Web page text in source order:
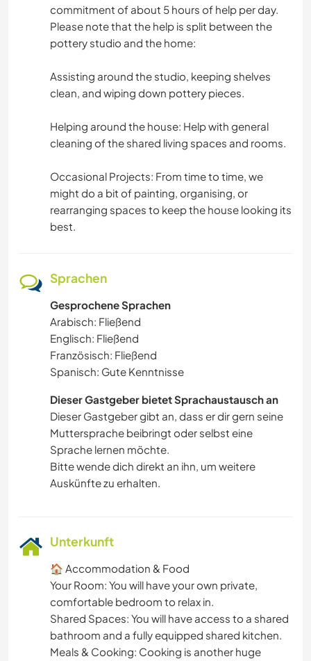
CAMPING
TANZEN
STRAND
OUTDOOR-AKTIVITÄTEN
RADFAHREN
ERLEBNISSPORTARTEN
commitment of about 5 hours of help per day.
Please note that the help is split between the
pottery studio and the home:
​Assisting around the studio, keeping shelves
clean, and wiping down pottery pieces.
Helping around the house: Help with general
cleaning of the shared living spaces and rooms.
​Occasional Projects: From time to time, we
might do a bit of painting, organising, or
rearranging spaces to keep the house looking its
best.
Sprachen
Gesprochene Sprachen
Arabisch: Fließend
Englisch: Fließend
Französisch: Fließend
Spanisch: Gute Kenntnisse
Dieser Gastgeber bietet Sprachaustausch an
Dieser Gastgeber gibt an, dass er dir gern seine
Muttersprache beibringt oder selbst eine
Sprache lernen möchte.
Bitte wende dich direkt an ihn, um weitere
Auskünfte zu erhalten.
Unterkunft
🏠 Accommodation & Food
​Your Room: You will have your own private,
comfortable bedroom to relax in.
​Shared Spaces: You will have access to a shared
bathroom and a fully equipped shared kitchen.
​Meals & Cooking: Cooking is another huge